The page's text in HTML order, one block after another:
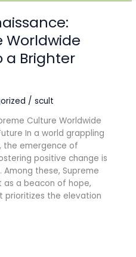
Worldwide
a Brighter
/scult
Culture Worldwide
In a world grappling
the emergence of
positive change is
these, Supreme
as a beacon of hope,
prioritizes the elevation